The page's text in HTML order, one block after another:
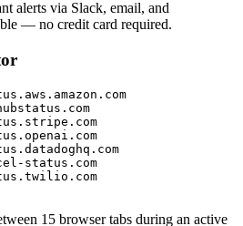
alerts via Slack, email, and
— no credit card required.
status.com
15 browser tabs during an active